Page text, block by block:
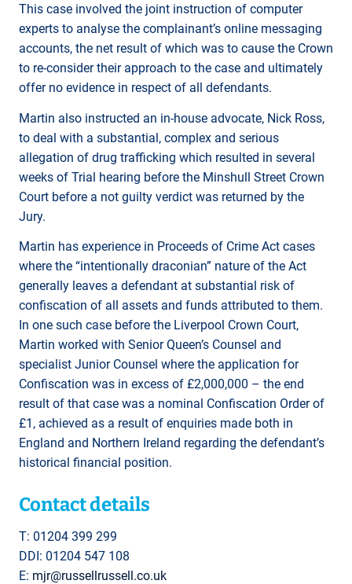
This case involved the joint instruction of computer
experts to analyse the complainant’s online messaging
accounts, the net result of which was to cause the Crown
to re-consider their approach to the case and ultimately
offer no evidence in respect of all defendants.
Martin also instructed an in-house advocate, Nick Ross,
to deal with a substantial, complex and serious
allegation of drug trafficking which resulted in several
weeks of Trial hearing before the Minshull Street Crown
Court before a not guilty verdict was returned by the
Jury.
Martin has experience in Proceeds of Crime Act cases
where the “intentionally draconian” nature of the Act
generally leaves a defendant at substantial risk of
confiscation of all assets and funds attributed to them.
In one such case before the Liverpool Crown Court,
Martin worked with Senior Queen’s Counsel and
specialist Junior Counsel where the application for
Confiscation was in excess of £2,000,000 – the end
result of that case was a nominal Confiscation Order of
£1, achieved as a result of enquiries made both in
England and Northern Ireland regarding the defendant’s
historical financial position.
Contact details
T: 01204 399 299
DDI: 01204 547 108
E: mjr@russellrussell.co.uk